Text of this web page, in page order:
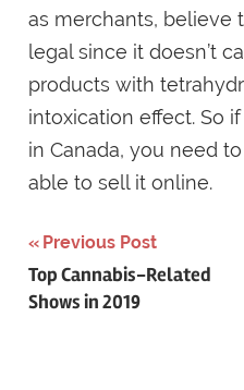
as merchants, believe
legal since it doesn’t
products with
intoxication effect. So
in Canada, you need
able to sell it online.
Post
navigation
Previous Post
Top Cannabis-Related
Shows in 2019